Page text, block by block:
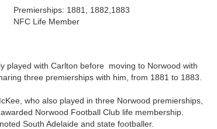
Premierships: 1881, 1882,1883
NFC Life Member
played with Carlton before moving to Norwood with
three premierships with him, from 1881 to 1883.
who also played in three Norwood premierships,
Norwood Football Club life membership.
South Adelaide and state footballer.